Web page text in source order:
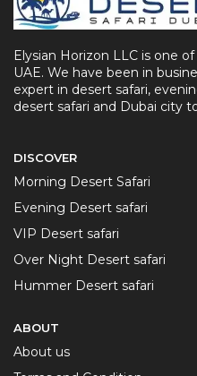
Elysian Horizon LLC is one
UAE. We have been in
expert in desert safari,
desert safari and Dubai city
DISCOVER
Morning Desert Safari
Evening Desert safari
VIP Desert safari
Over Night Desert safari
Hummer Desert safari
ABOUT
About us